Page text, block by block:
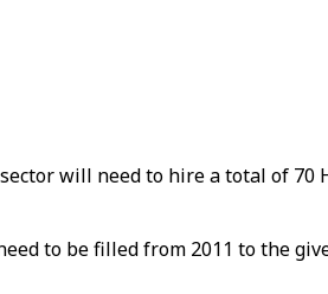
will need to hire a total of 70
to be filled from 2011 to the